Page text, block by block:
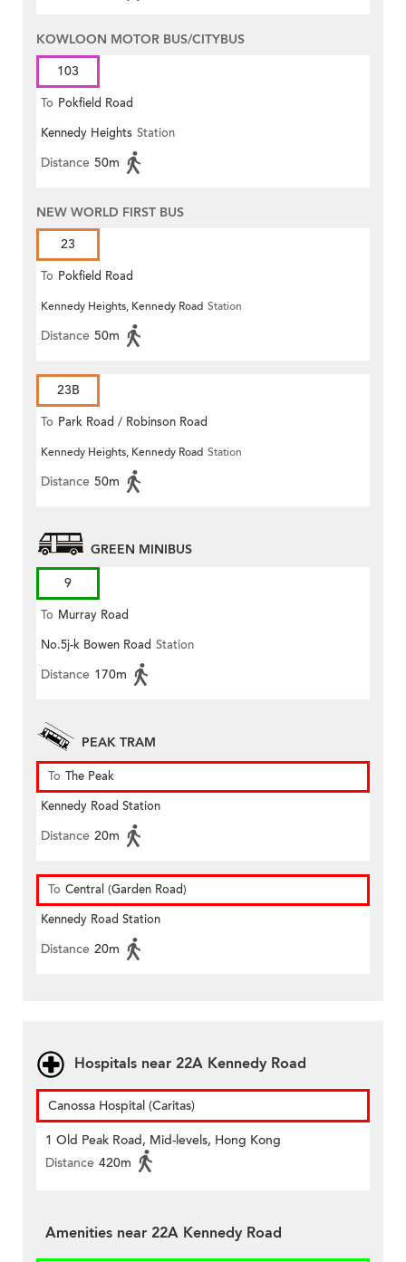
KOWLOON MOTOR BUS/CITYBUS
103
To Pokfield Road
Kennedy Heights Station
Distance 50m
NEW WORLD FIRST BUS
23
To Pokfield Road
Kennedy Heights, Kennedy Road Station
Distance 50m
23B
To Park Road / Robinson Road
Kennedy Heights, Kennedy Road Station
Distance 50m
GREEN MINIBUS
9
To Murray Road
No.5j-k Bowen Road Station
Distance 170m
PEAK TRAM
To The Peak
Kennedy Road Station
Distance 20m
To Central (Garden Road)
Kennedy Road Station
Distance 20m
Hospitals near 22A Kennedy Road
Canossa Hospital (Caritas)
1 Old Peak Road, Mid-levels, Hong Kong
Distance 420m
Amenities near 22A Kennedy Road